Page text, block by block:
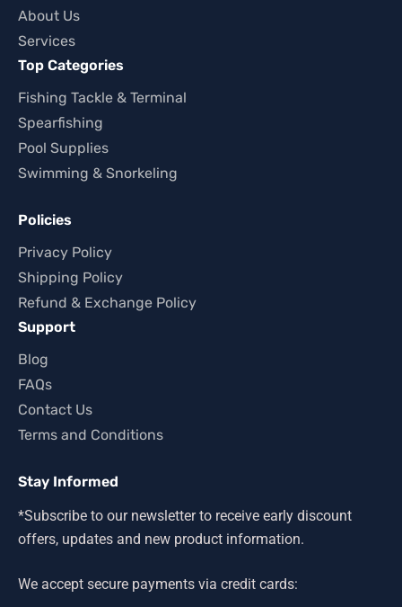
About Us
Services
Top Categories
Fishing Tackle & Terminal
Spearfishing
Pool Supplies
Swimming & Snorkeling
Policies
Privacy Policy
Shipping Policy
Refund & Exchange Policy
Support
Blog
FAQs
Contact Us
Terms and Conditions
Stay Informed
*Subscribe to our newsletter to receive early discount
offers, updates and new product information.
We accept secure payments via credit cards: